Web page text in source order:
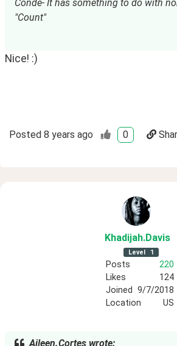
Conde- It has something to do with
"Count"
Nice! :)
Posted 8 years ago 0
Khadijah.Davis
Level 1
Posts
220
Likes
124
Joined 9/7/2018
Location
US
Aileen.Cortes wrote: